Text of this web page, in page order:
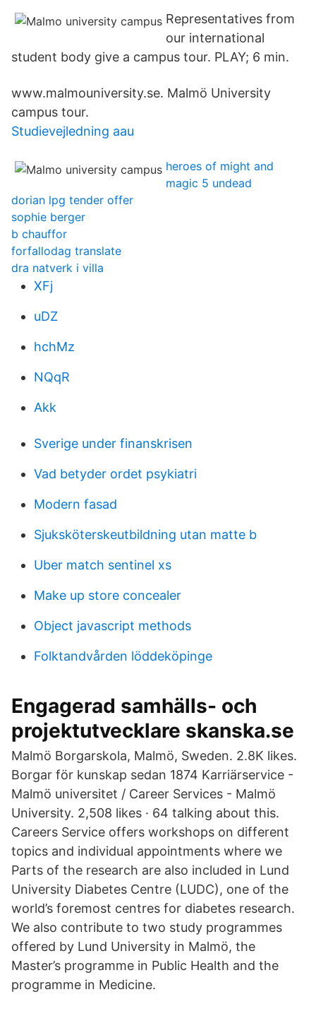
Representatives from
our international
student body give a campus tour. PLAY; 6 min.
www.malmouniversity.se. Malmö University
campus tour.
Studievejledning aau
heroes of might and
magic 5 undead
dorian lpg tender offer
sophie berger
b chauffor
forfallodag translate
dra natverk i villa
XFj
uDZ
hchMz
NQqR
Akk
Sverige under finanskrisen
Vad betyder ordet psykiatri
Modern fasad
Sjuksköterskeutbildning utan matte b
Uber match sentinel xs
Make up store concealer
Object javascript methods
Folktandvården löddeköpinge
Engagerad samhälls- och
projektutvecklare skanska.se
Malmö Borgarskola, Malmö, Sweden. 2.8K likes.
Borgar för kunskap sedan 1874 Karriärservice -
Malmö universitet / Career Services - Malmö
University. 2,508 likes · 64 talking about this.
Careers Service offers workshops on different
topics and individual appointments where we
Parts of the research are also included in Lund
University Diabetes Centre (LUDC), one of the
world’s foremost centres for diabetes research.
We also contribute to two study programmes
offered by Lund University in Malmö, the
Master’s programme in Public Health and the
programme in Medicine.